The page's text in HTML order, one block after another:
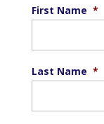
First Name *
Last Name *